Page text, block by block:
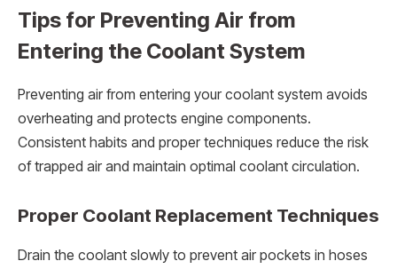
Tips for Preventing Air from
Entering the Coolant System
Preventing air from entering your coolant system avoids
overheating and protects engine components.
Consistent habits and proper techniques reduce the risk
of trapped air and maintain optimal coolant circulation.
Proper Coolant Replacement Techniques
Drain the coolant slowly to prevent air pockets in hoses